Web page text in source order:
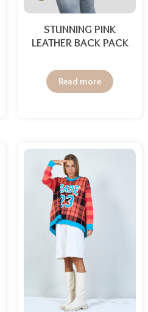
STUNNING PINK
LEATHER BACK PACK
Read more